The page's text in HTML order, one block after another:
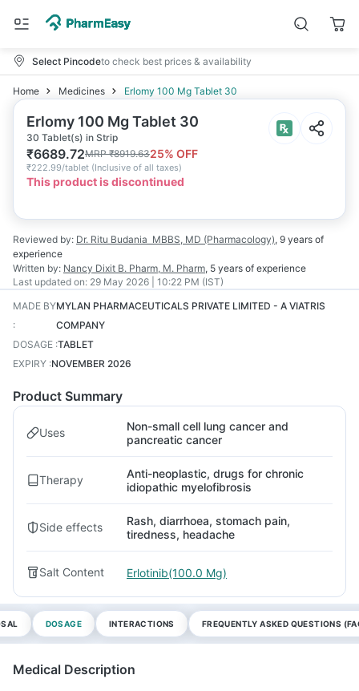
Select Pincodeto check best prices & availability
Home Medicines Erlomy 100 Mg Tablet 30
Erlomy 100 Mg Tablet 30
30 Tablet(s) in Strip
₹6689.72MRP₹8919.6325% OFF
₹222.99/tablet (Inclusive of all taxes)
This product is discontinued
Reviewed by: Dr. Ritu Budania MBBS, MD (Pharmacology), 9 years of
experience
Written by: Nancy Dixit B. Pharm, M. Pharm, 5 years of experience
Last updated on: 29 May 2026 | 10:22 PM (IST)
MADE BY
:
MYLAN PHARMACEUTICALS PRIVATE LIMITED - A VIATRIS
COMPANY
DOSAGE :TABLET
EXPIRY :NOVEMBER 2026
Product Summary
Uses
Non-small cell lung cancer and
pancreatic cancer
Therapy
Anti-neoplastic, drugs for chronic
idiopathic myelofibrosis
Side effects
Rash, diarrhoea, stomach pain,
tiredness, headache
Salt Content Erlotinib(100.0 Mg)
DOSAGE INTERACTIONS FREQUENTLY ASKED QUESTIONS
Medical Description